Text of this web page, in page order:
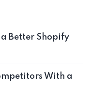
Better Shopify
With a